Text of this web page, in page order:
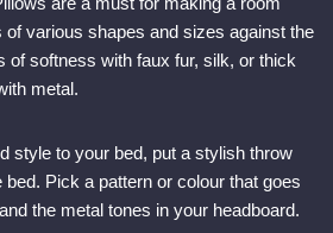
of various shapes and sizes against the
of softness with faux fur, silk, or thick
metal.
style to your bed, put a stylish throw
bed. Pick a pattern or colour that goes
the metal tones in your headboard.